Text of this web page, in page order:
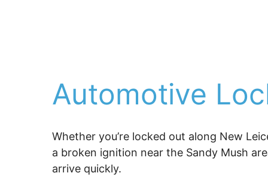
Automotive
Whether you’re locked out along New
a broken ignition near the Sandy Mush
arrive quickly.